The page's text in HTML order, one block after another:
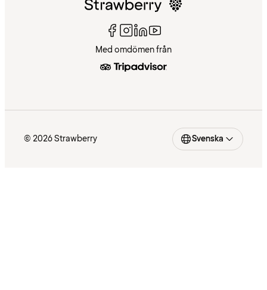
Med omdömen från
© 2026 Strawberry Svenska